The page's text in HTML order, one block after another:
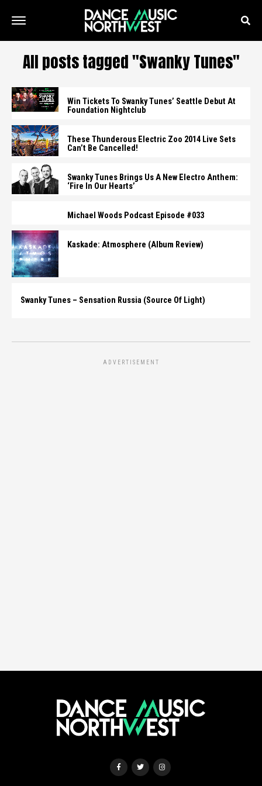
All posts tagged "Swanky Tunes"
Win Tickets To Swanky Tunes’ Seattle Debut At
Foundation Nightclub
These Thunderous Electric Zoo 2014 Live Sets
Can’t Be Cancelled!
Swanky Tunes Brings Us A New Electro Anthem:
‘Fire In Our Hearts’
Michael Woods Podcast Episode #033
Kaskade: Atmosphere (Album Review)
Swanky Tunes – Sensation Russia (Source Of Light)
ADVERTISEMENT